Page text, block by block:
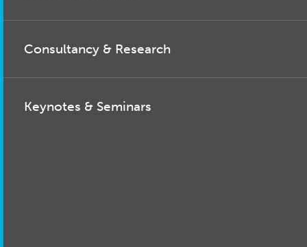
Consultancy & Research
Keynotes & Seminars